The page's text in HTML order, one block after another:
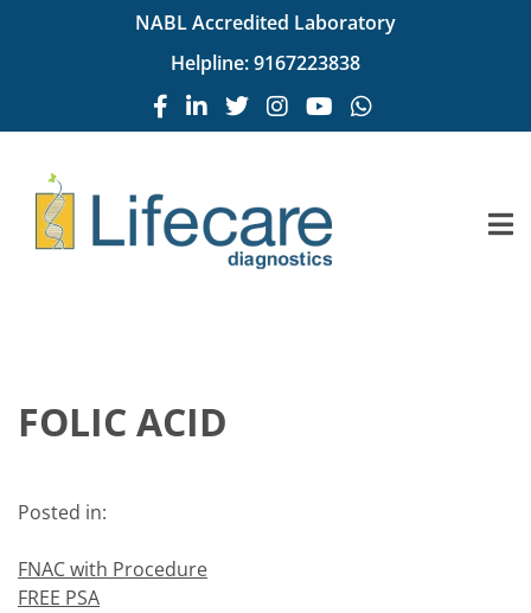
NABL Accredited Laboratory
Helpline:9167223838
FOLIC ACID
Posted in:
FNAC with Procedure
FREE PSA